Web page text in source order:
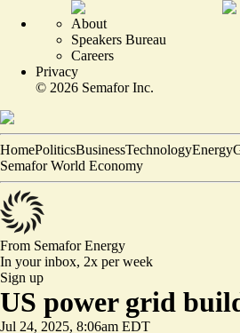
About
Speakers Bureau
Careers
Privacy
© 2026 Semafor Inc.
HomePoliticsBusinessTechnologyEnergy
Semafor World Economy
From SemaforEnergy
In your inbox, 2x per week
Sign up
US power grid
Jul 24, 2025, 8:06am EDT